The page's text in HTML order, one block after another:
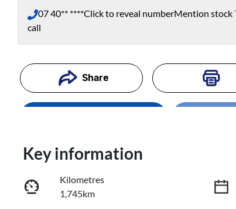
07 40** ****Click to reveal numberMention stock
call
Share
Trade-In Valuation
Book a Test Drive
Key information
Kilometres
1,745km